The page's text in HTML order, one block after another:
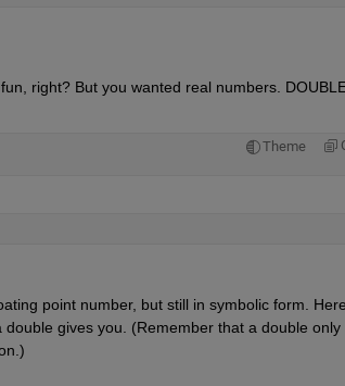
right? But you wanted real numbers.
Theme
point number, but still in symbolic form. Here
gives you. (Remember that a double only